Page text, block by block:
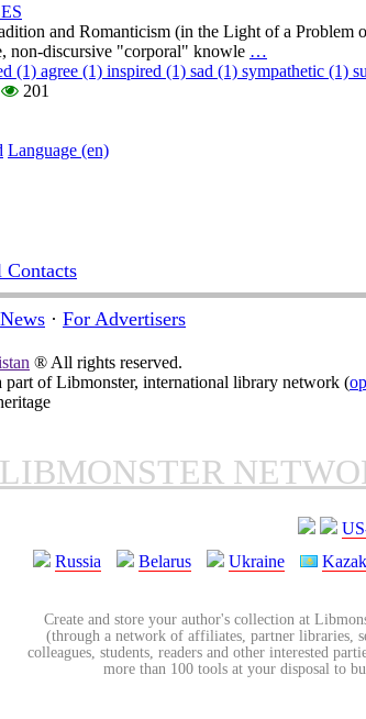
and Romanticism (in the Light of a
non-discursive "corporal" knowle …
(1) agree (1) inspired (1) sad (1) sympathetic (1)
201
Language (en)
News · For Advertisers
® All rights reserved.
of Libmonster, international library network (
LIBMONSTER
Russia
Belarus Ukraine
Create and store your author's collection at
(through a network of affiliates, partner libraries,
colleagues, students, readers and other interested
more than 100 tools at your disposal to